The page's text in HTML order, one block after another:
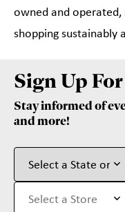
owned and operated,
shopping sustainably
Sign Up
Stay informed of
and more!